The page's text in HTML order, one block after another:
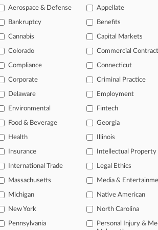
LLC v. PHILLIPS
is the key to success. You have to
Law360 provides the intelligence you
cases
documents, including full-text search of
so much more!
TRY LAW360 FOR
View full search
Aerospace & Defense Appellate
Bankruptcy Benefits
Cannabis Capital Markets
Colorado Commercial
Compliance Connecticut
Corporate Criminal Practice
Delaware Employment
Environmental Fintech
Food & Beverage Georgia
Health Illinois
Insurance Intellectual Property
International Trade Legal Ethics
Massachusetts Media &
Michigan Native American
New York North Carolina
Pennsylvania
Personal Injury &